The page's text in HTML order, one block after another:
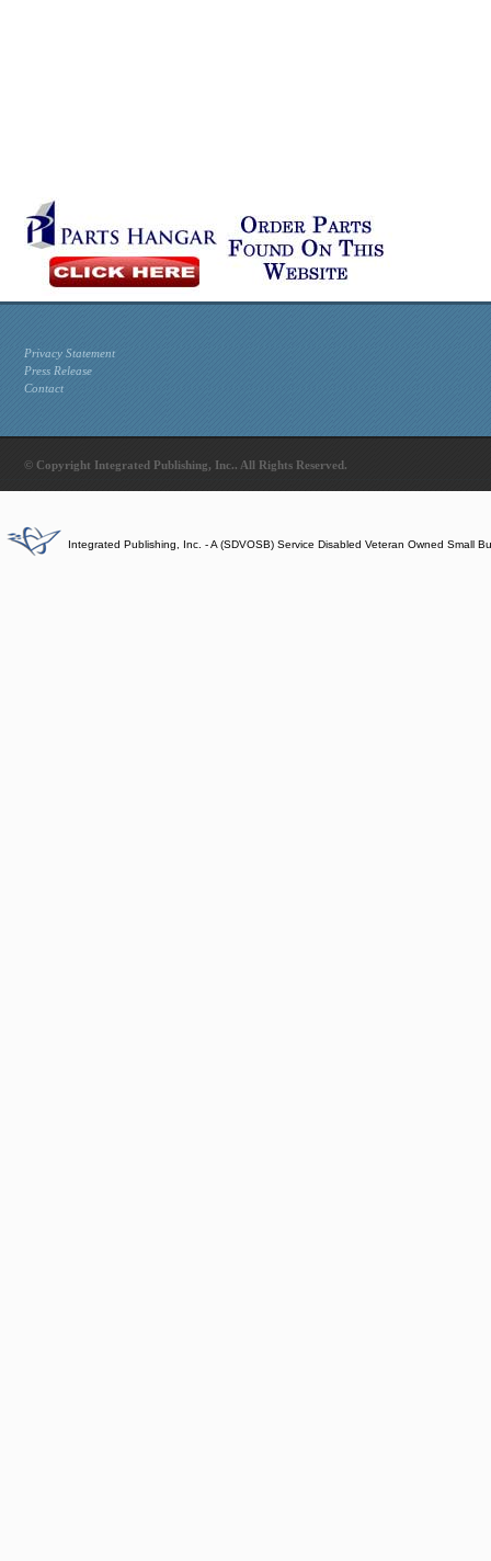
Privacy Statement
Press Release
Contact
© Copyright Integrated Publishing, Inc.. All Rights Reserved.
Integrated Publishing, Inc. - A (SDVOSB) Service Disabled Veteran Owned Small